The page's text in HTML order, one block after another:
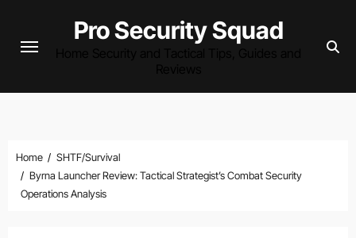
content
Pro Security Squad
Home
SHTF/Survival
Byrna Launcher Review: Tactical Strategist’s Combat Security
Operations Analysis